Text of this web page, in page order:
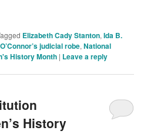
Elizabeth Cady Stanton,Ida B.
judicial robe,National
History Month | Leave a reply
History